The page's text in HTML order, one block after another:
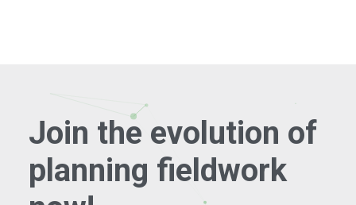
Join the evolution of
planning fieldwork